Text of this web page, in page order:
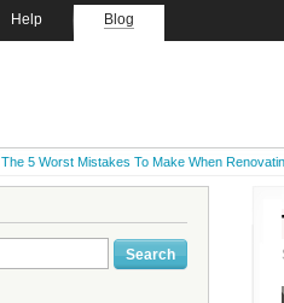
Help Blog
The 5 Worst Mistakes To Make When